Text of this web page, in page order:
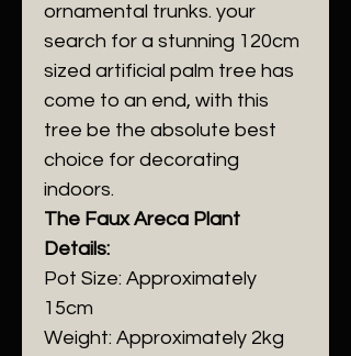
ornamental trunks. your
search for a stunning 120cm
sized artificial palm tree has
come to an end, with this
tree be the absolute best
choice for decorating
indoors.
The Faux Areca Plant
Details:
Pot Size: Approximately
15cm
Weight: Approximately 2kg